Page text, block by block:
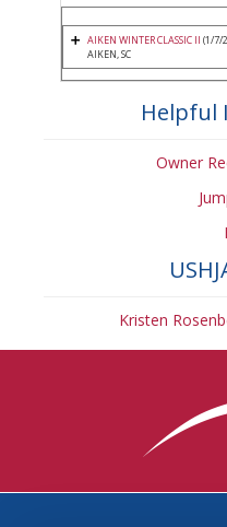
AIKEN WINTER CLASSIC II (1/7/
AIKEN, SC
Helpful
Owner
Kristen